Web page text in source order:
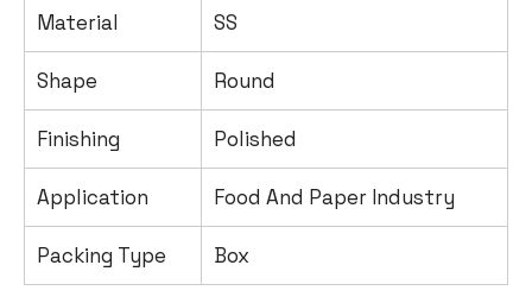
Material SS
Shape Round
Finishing Polished
Application Food And Paper Industry
Packing Type Box